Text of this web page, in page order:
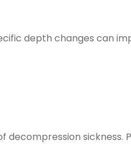
depth changes can
decompression sickness.